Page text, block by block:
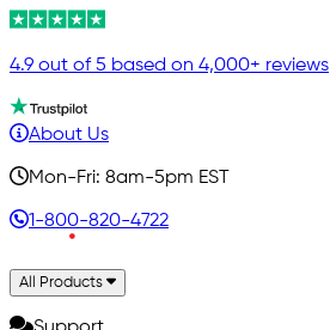
4.9 out of 5 based on 4,000+ reviews
About Us
Mon-Fri: 8am-5pm EST
1-800-820-4722
All Products